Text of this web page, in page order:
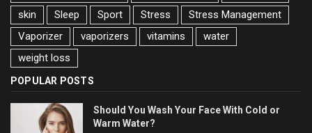
skin
Sleep Sport Stress
Stress Management
Vaporizer
vaporizers vitamins
water
weight loss
POPULAR POSTS
Should You Wash Your Face With Cold or
Warm Water?